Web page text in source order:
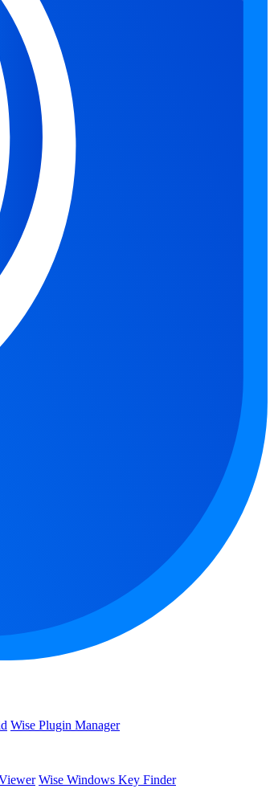
Wise Plugin Manager
Wise Windows Key Finder